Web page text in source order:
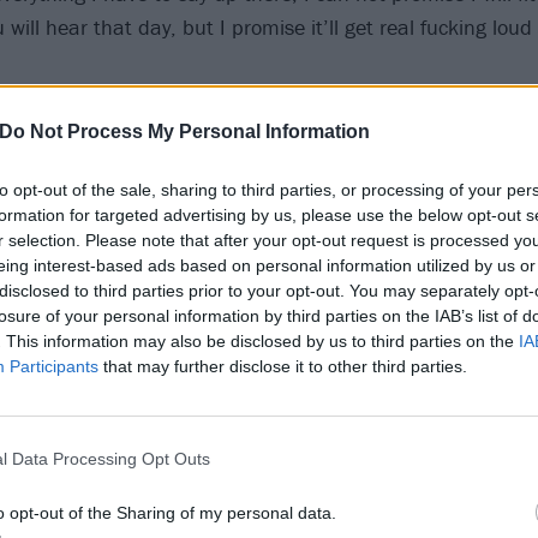
Do Not Process My Personal Information
opt-out of the sale, sharing to third parties, or processing of your
for targeted advertising by us, please use the below opt-out
selection. Please note that after your opt-out request is processed
interest-based ads based on personal information utilized by us
to third parties prior to your opt-out. You may separately
of your personal information by third parties on the IAB’s list of
This information may also be disclosed by us to third parties on the
Participants that may further disclose it to other third parties.
Data Processing Opt Outs
opt-out of the Sharing of my personal data.
will hear that day, but I promise it’ll get real fucking
also announced the lineup for the acoustic stage, which
from Lightyear and Lizzy Farrell.
takes place on May 25 in Leeds and May 26 in